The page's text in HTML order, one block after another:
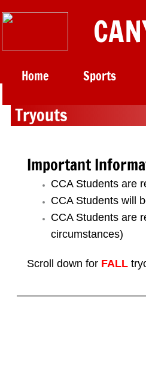
Home Sports
Important
CCA Students are
CCA Students will
​CCA Students are
circumstances)
Scroll down for FALL
Tryouts​